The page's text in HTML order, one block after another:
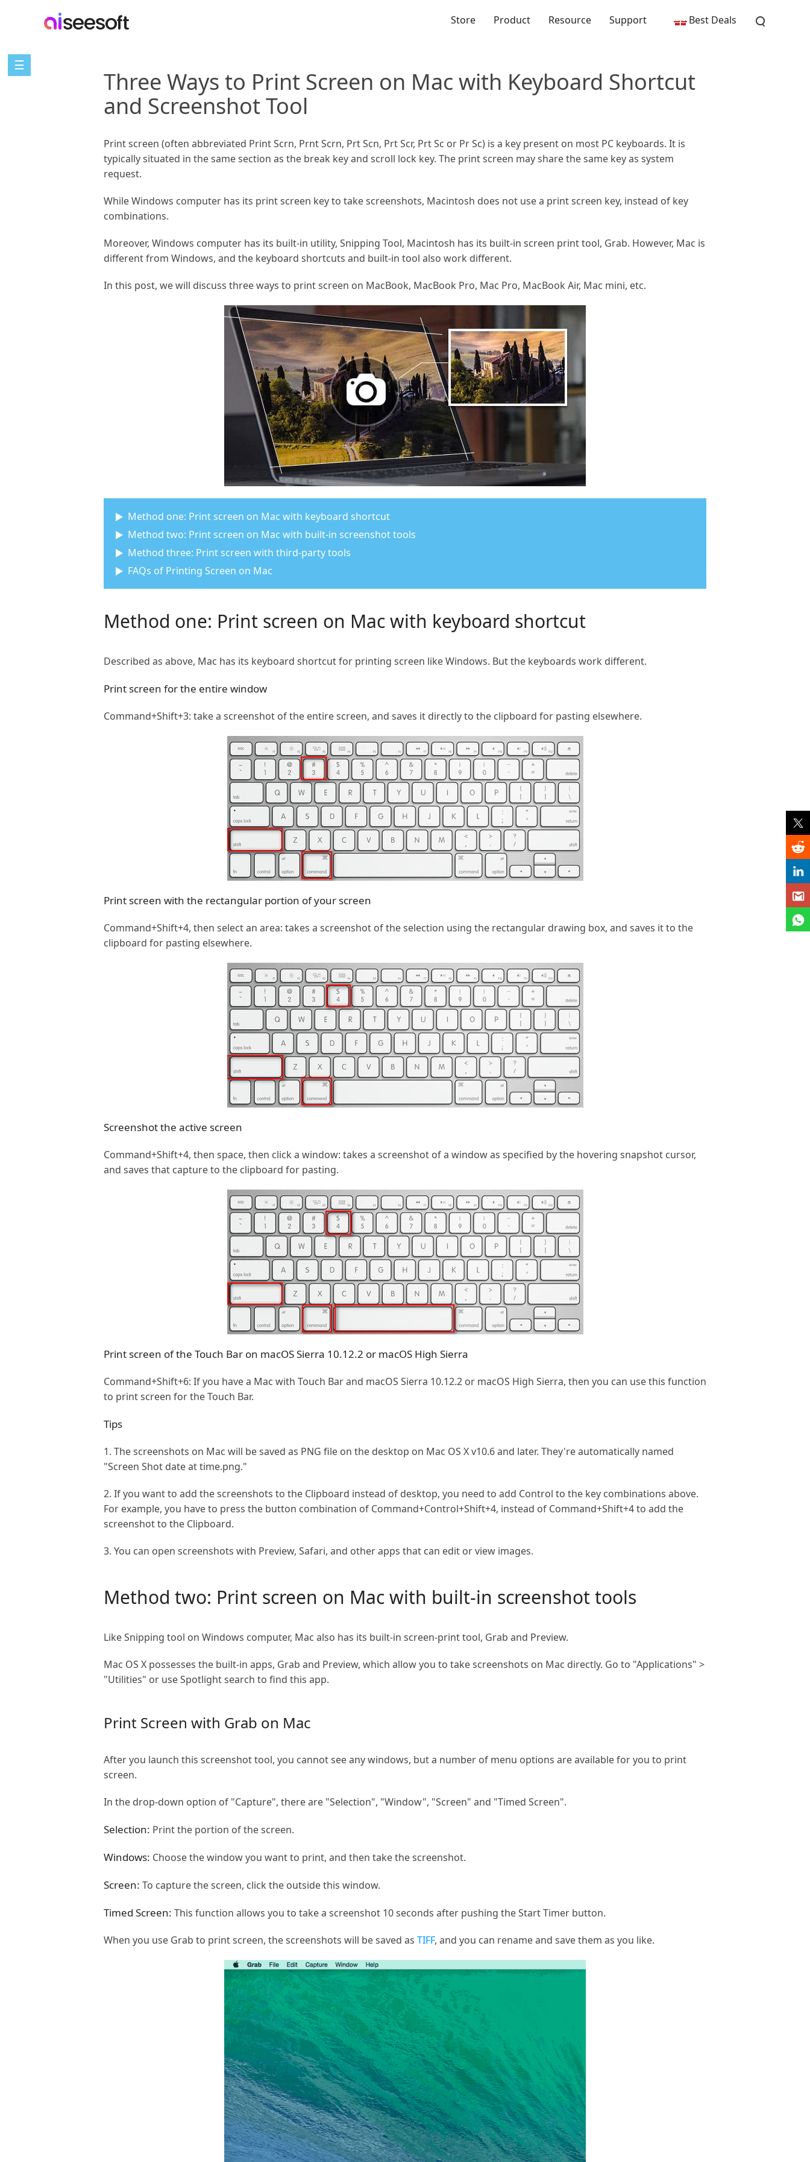
Store Product Resource Support Best Deals
☰
Three Ways to Print Screen on Mac with Keyboard Shortcut
and Screenshot Tool
Print screen (often abbreviated Print Scrn, Prnt Scrn, Prt Scn, Prt Scr, Prt Sc or Pr Sc) is a key present on most PC keyboards. It is
typically situated in the same section as the break key and scroll lock key. The print screen may share the same key as system
request.
While Windows computer has its print screen key to take screenshots, Macintosh does not use a print screen key, instead of key
combinations.
Moreover, Windows computer has its built-in utility, Snipping Tool, Macintosh has its built-in screen print tool, Grab. However, Mac is
different from Windows, and the keyboard shortcuts and built-in tool also work different.
In this post, we will discuss three ways to print screen on MacBook, MacBook Pro, Mac Pro, MacBook Air, Mac mini, etc.
Method one: Print screen on Mac with keyboard shortcut
Method two: Print screen on Mac with built-in screenshot tools
Method three: Print screen with third-party tools
FAQs of Printing Screen on Mac
Method one: Print screen on Mac with keyboard shortcut
Described as above, Mac has its keyboard shortcut for printing screen like Windows. But the keyboards work different.
Print screen for the entire window
Command+Shift+3: take a screenshot of the entire screen, and saves it directly to the clipboard for pasting elsewhere.
Print screen with the rectangular portion of your screen
Command+Shift+4, then select an area: takes a screenshot of the selection using the rectangular drawing box, and saves it to the
clipboard for pasting elsewhere.
Screenshot the active screen
Command+Shift+4, then space, then click a window: takes a screenshot of a window as specified by the hovering snapshot cursor,
and saves that capture to the clipboard for pasting.
Print screen of the Touch Bar on macOS Sierra 10.12.2 or macOS High Sierra
Command+Shift+6: If you have a Mac with Touch Bar and macOS Sierra 10.12.2 or macOS High Sierra, then you can use this function
to print screen for the Touch Bar.
Tips
1. The screenshots on Mac will be saved as PNG file on the desktop on Mac OS X v10.6 and later. They're automatically named
"Screen Shot date at time.png."
2. If you want to add the screenshots to the Clipboard instead of desktop, you need to add Control to the key combinations above.
For example, you have to press the button combination of Command+Control+Shift+4, instead of Command+Shift+4 to add the
screenshot to the Clipboard.
3. You can open screenshots with Preview, Safari, and other apps that can edit or view images.
Method two: Print screen on Mac with built-in screenshot tools
Like Snipping tool on Windows computer, Mac also has its built-in screen-print tool, Grab and Preview.
Mac OS X possesses the built-in apps, Grab and Preview, which allow you to take screenshots on Mac directly. Go to "Applications" >
"Utilities" or use Spotlight search to find this app.
Print Screen with Grab on Mac
After you launch this screenshot tool, you cannot see any windows, but a number of menu options are available for you to print
screen.
In the drop-down option of "Capture", there are "Selection", "Window", "Screen" and "Timed Screen".
Selection: Print the portion of the screen.
Windows: Choose the window you want to print, and then take the screenshot.
Screen: To capture the screen, click the outside this window.
Timed Screen: This function allows you to take a screenshot 10 seconds after pushing the Start Timer button.
When you use Grab to print screen, the screenshots will be saved as TIFF, and you can rename and save them as you like.